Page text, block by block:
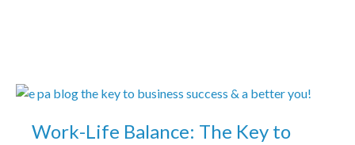
Work-Life Balance: The Key to